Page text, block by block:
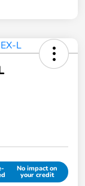
No impact on
your credit